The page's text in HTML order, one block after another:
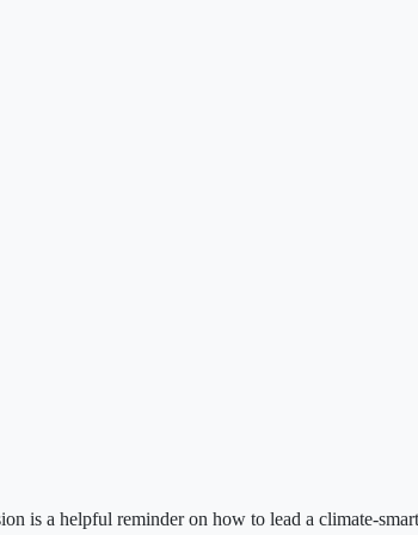
is a helpful reminder on how to lead a climate-